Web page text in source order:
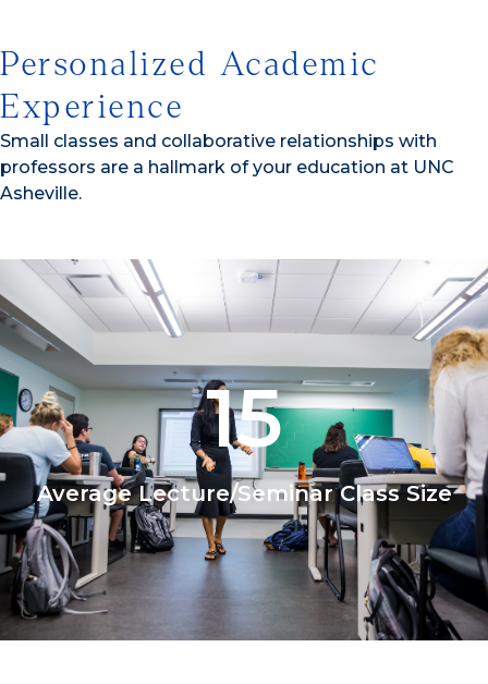
Personalized Academic
Experience
Small classes and collaborative relationships with
professors are a hallmark of your education at UNC
Asheville.
15
Average Lecture/Seminar Class Size